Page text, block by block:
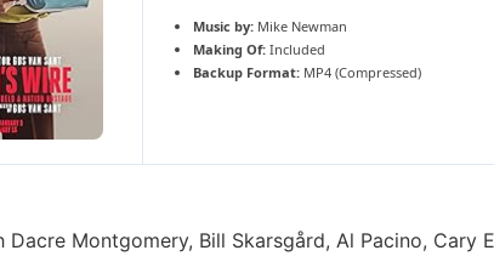
Music by: Mike Newman
Making Of: Included
Backup Format: MP4 (Compressed)
Dacre Montgomery, Bill Skarsgård, Al Pacino, Cary